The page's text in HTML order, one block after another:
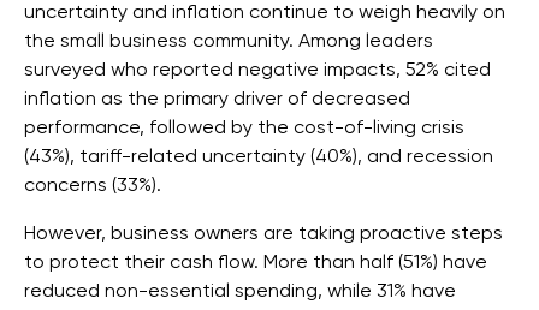
uncertainty and inflation continue to weigh heavily on
the small business community. Among leaders
surveyed who reported negative impacts, 52% cited
inflation as the primary driver of decreased
performance, followed by the cost-of-living crisis
(43%), tariff-related uncertainty (40%), and recession
concerns (33%).
However, business owners are taking proactive steps
to protect their cash flow. More than half (51%) have
reduced non-essential spending, while 31% have